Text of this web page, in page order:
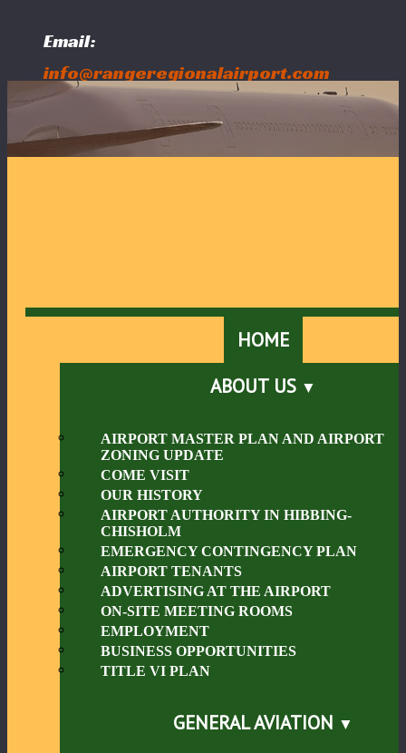
Email:
info@rangeregionalairport.com
Follow Us:
HOME
ABOUT US
AIRPORT MASTER PLAN AND AIRPORT
ZONING UPDATE
COME VISIT
OUR HISTORY
AIRPORT AUTHORITY IN HIBBING-
CHISHOLM
EMERGENCY CONTINGENCY PLAN
AIRPORT TENANTS
ADVERTISING AT THE AIRPORT
ON-SITE MEETING ROOMS
EMPLOYMENT
BUSINESS OPPORTUNITIES
TITLE VI PLAN
GENERAL AVIATION